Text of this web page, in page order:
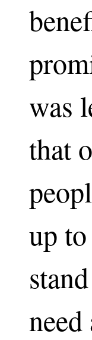
was
that
up